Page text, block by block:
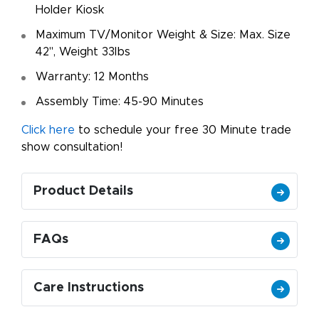
Holder Kiosk
Maximum TV/Monitor Weight & Size: Max. Size
42", Weight 33lbs
Warranty: 12 Months
Assembly Time: 45-90 Minutes
Click here to schedule your free 30 Minute trade
show consultation!
Product Details
FAQs
Care Instructions